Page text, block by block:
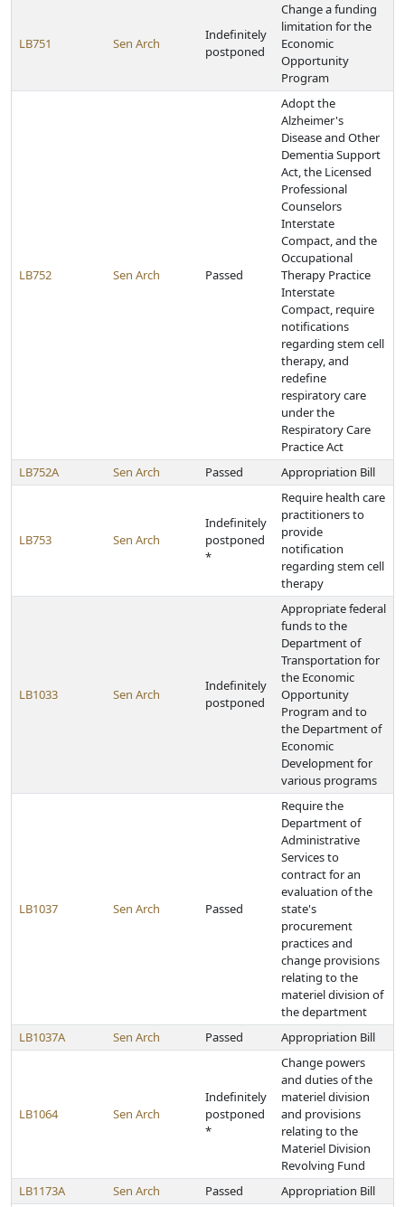
LB751 Sen Arch
Indefinitely
postponed
Change a funding
limitation for the
Economic
Opportunity
Program
LB752 Sen Arch Passed
Adopt the
Alzheimer's
Disease and Other
Dementia Support
Act, the Licensed
Professional
Counselors
Interstate
Compact, and the
Occupational
Therapy Practice
Interstate
Compact, require
notifications
regarding stem cell
therapy, and
redefine
respiratory care
under the
Respiratory Care
Practice Act
LB752A
Sen Arch Passed Appropriation Bill
LB753 Sen Arch
Indefinitely
postponed
*
Require health care
practitioners to
provide
notification
regarding stem cell
therapy
LB1033 Sen Arch
Indefinitely
postponed
Appropriate federal
funds to the
Department of
Transportation for
the Economic
Opportunity
Program and to
the Department of
Economic
Development for
various programs
LB1037 Sen Arch Passed
Require the
Department of
Administrative
Services to
contract for an
evaluation of the
state's
procurement
practices and
change provisions
relating to the
materiel division of
the department
LB1037A
Sen Arch Passed Appropriation Bill
LB1064 Sen Arch
Indefinitely
postponed
*
Change powers
and duties of the
materiel division
and provisions
relating to the
Materiel Division
Revolving Fund
LB1173A
Sen Arch Passed Appropriation Bill